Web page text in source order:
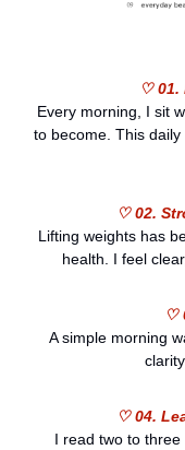
♡ 01.
Every morning, I sit
to become. This
♡ 02.
Lifting weights has
health. I feel
♡
A simple morning
♡ 04.
I read two to